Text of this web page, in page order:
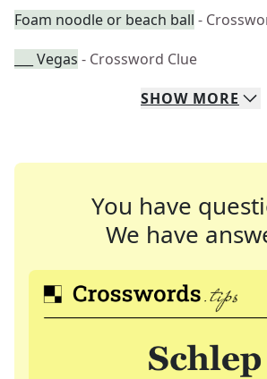
Foam noodle or beach ball -
___ Vegas - Crossword Clue
SHOW MORE
You have
We have